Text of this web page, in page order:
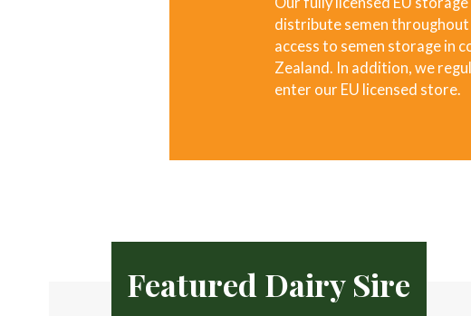
distribute semen
access to semen storage in
Zealand. In addition, we
enter our EU licensed store.
Featured Dairy Sire